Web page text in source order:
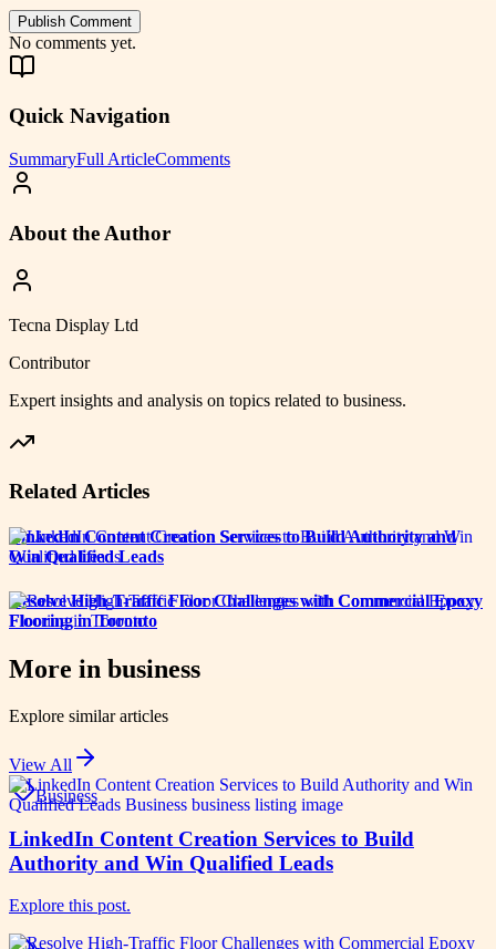
Publish Comment
No comments yet.
Quick Navigation
SummaryFull ArticleComments
About the Author
Tecna Display Ltd
Contributor
Expert insights and analysis on topics related to business.
Related Articles
LinkedIn Content Creation Services to Build Authority and
Win Qualified Leads
Resolve High-Traffic Floor Challenges with Commercial Epoxy
Flooring in Toronto
More in business
Explore similar articles
View All
Business
LinkedIn Content Creation Services to Build
Authority and Win Qualified Leads
Explore this post.